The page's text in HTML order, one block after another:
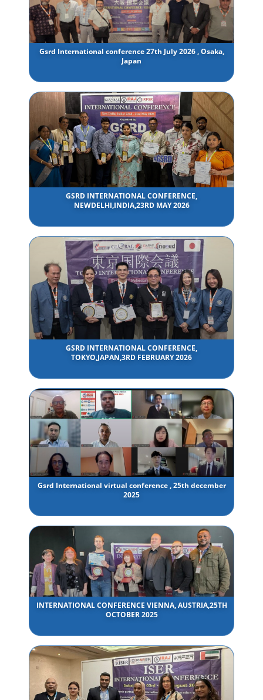
Gsrd International conference 27th July 2026 , Osaka,
Japan
GSRD INTERNATIONAL CONFERENCE,
NEWDELHI,INDIA,23RD MAY 2026
GSRD INTERNATIONAL CONFERENCE,
TOKYO,JAPAN,3RD FEBRUARY 2026
Gsrd International virtual conference , 25th december
2025
INTERNATIONAL CONFERENCE VIENNA, AUSTRIA,25TH
OCTOBER 2025